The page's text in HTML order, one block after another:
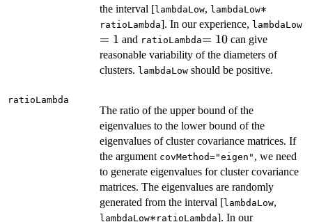
the interval [lambdaLow, lambdaLow*
∗
ratioLambda]. In our experience, lambdaLow
= 1 and ratioLambda=10
= 10can give
reasonable variability of the diameters of
clusters. lambdaLow should be positive.
ratioLambda
The ratio of the upper bound of the
eigenvalues to the lower bound of the
eigenvalues of cluster covariance matrices. If
the argument covMethod="eigen" , we need
to generate eigenvalues for cluster covariance
matrices. The eigenvalues are randomly
generated from the interval [lambdaLow,
lambdaLow*
∗ ratioLambda]. In our